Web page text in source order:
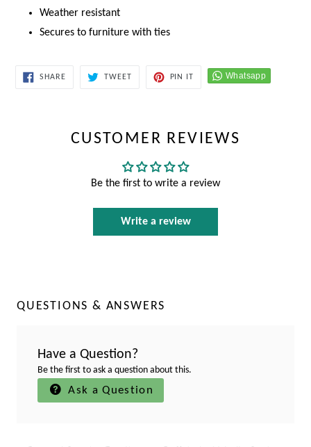
Weather resistant
Secures to furniture with ties
SHARESHARE
TWEETTWEET
PIN IT
CUSTOMER REVIEWS
Be the first to write a review
Write a review
QUESTIONS & ANSWERS
Have a Question?
Be the first to ask a question about this.
Ask a Question